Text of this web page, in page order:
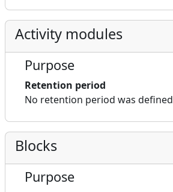
Activity modules
Purpose
Retention period
No retention period was defined
Blocks
Purpose